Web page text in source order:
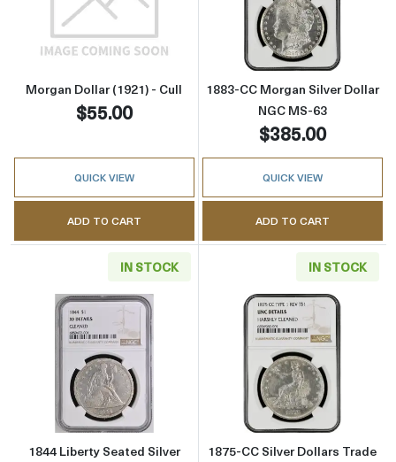
Read more aboutMorgan Dollar (1921) - Cull
Morgan Dollar (1921) - Cull
$55.00
QUICK VIEW
ADD TO CART
Read more
1883-CC Morgan Silver Dollar
NGC MS-63
$385.00
QUICK VIEW
ADD TO CART
IN STOCK
Read more about1844 Liberty Seated Silver
1844 Liberty Seated Silver
IN STOCK
Read more
1875-CC Silver Dollars Trade